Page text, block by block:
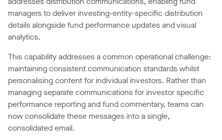
managers to deliver investing-entity-specific distribution
details alongside fund performance updates and visual
analytics.
This capability addresses a common operational challenge:
maintaining consistent communication standards whilst
personalising content for individual investors. Rather than
managing separate communications for investor specific
performance reporting and fund commentary, teams can
now consolidate these messages into a single,
consolidated email.